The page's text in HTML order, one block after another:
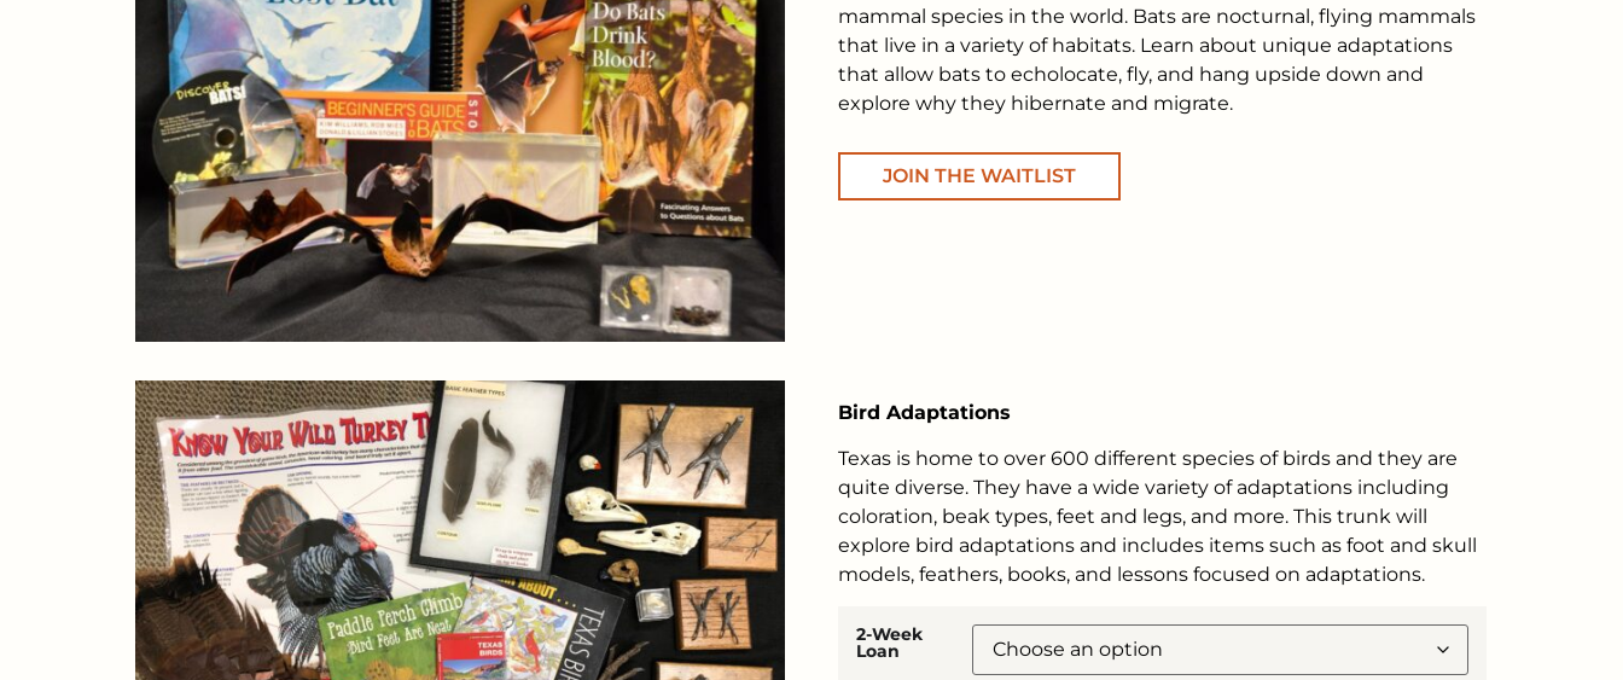
mammal species in the world. Bats are nocturnal, flying mammals
that live in a variety of habitats. Learn about unique adaptations
that allow bats to echolocate, fly, and hang upside down and
explore why they hibernate and migrate.
JOIN THE WAITLIST
Bird Adaptations
Texas is home to over 600 different species of birds and they are
quite diverse. They have a wide variety of adaptations including
coloration, beak types, feet and legs, and more. This trunk will
explore bird adaptations and includes items such as foot and skull
models, feathers, books, and lessons focused on adaptations.
2-Week
Loan